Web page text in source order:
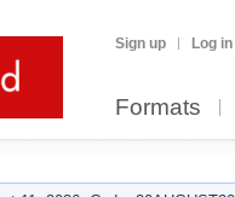
Sign up Log in
Formats